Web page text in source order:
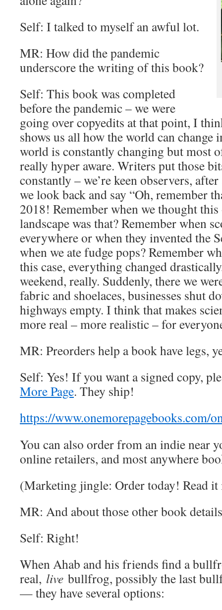
Self: I talked to myself an awful lot.
MR: How did the pandemic
underscore the writing of this book?
Self: This book was completed
before the pandemic – we were
going over copyedits at that point, I
shows us all how the world can change
world is constantly changing but most
really hyper aware. Writers put those
constantly – we’re keen observers,
we look back and say “Oh, remember
2018! Remember when we thought
landscape was that? Remember when
everywhere or when they invented the
when we ate fudge pops? Remember
this case, everything changed
weekend, really. Suddenly, there we
fabric and shoelaces, businesses shut
highways empty. I think that makes
more real – more realistic – for
MR: Preorders help a book have legs,
Self: Yes! If you want a signed copy,
More Page. They ship!
https://www.onemorepagebooks.com/
You can also order from an indie near
online retailers, and most anywhere
(Marketing jingle: Order today! Read
MR: And about those other book
Self: Right!
When Ahab and his friends find a
real, live bullfrog, possibly the last
— they have several options: